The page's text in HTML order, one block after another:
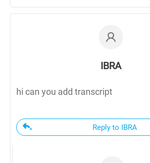
IBRA
hi can you add transcript
Reply to IBRA